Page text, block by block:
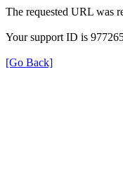
The requested URL was
Your support ID is
[Go Back]